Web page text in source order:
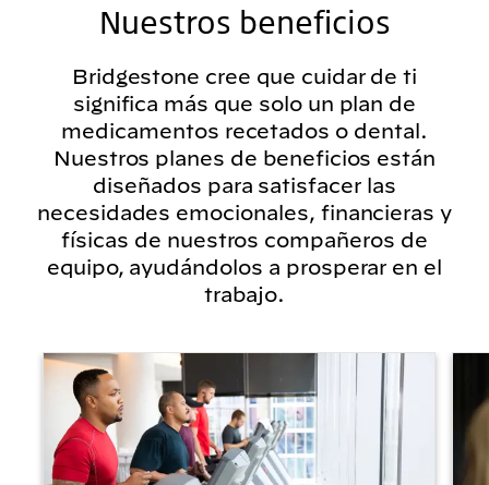
Nuestros beneficios
Bridgestone cree que cuidar de ti
significa más que solo un plan de
medicamentos recetados o dental.
Nuestros planes de beneficios están
diseñados para satisfacer las
necesidades emocionales, financieras y
físicas de nuestros compañeros de
equipo, ayudándolos a prosperar en el
trabajo.